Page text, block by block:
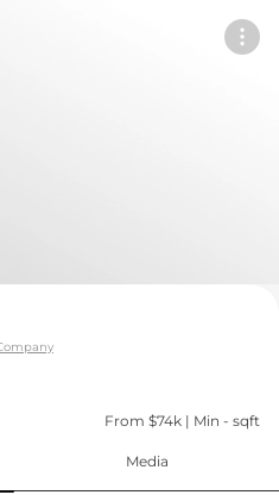
From $74k | Min - sqft
Media